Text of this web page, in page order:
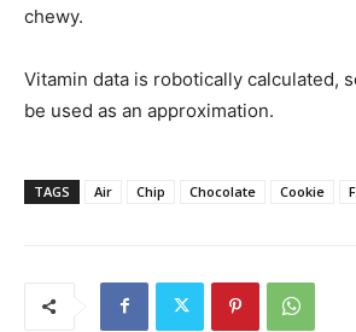
chewy.
Vitamin data is robotically calculated,
be used as an approximation.
TAGS Air Chip Chocolate Cookie